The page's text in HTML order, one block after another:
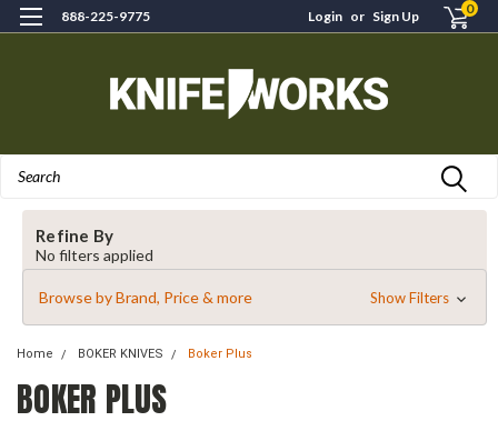
888-225-9775 Login or Sign Up 0
Refine By
No filters applied
Browse by Brand, Price & more Show Filters
Home BOKER KNIVES Boker Plus
BOKER PLUS